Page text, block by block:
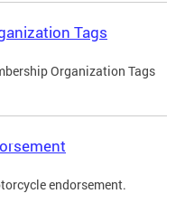
Tags
Organization Tags
endorsement.